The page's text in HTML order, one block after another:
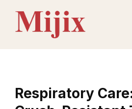
content
Respiratory